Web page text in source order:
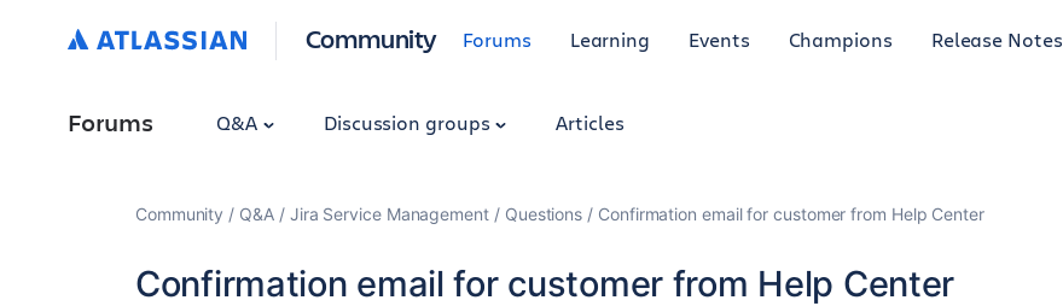
Community Forums Learning Events Champions Release Notes
Forums Q&A Discussion groups Articles
Community Q&A Jira Service Management Questions Confirmation email for customer from Help Center
Confirmation email for customer from Help Center